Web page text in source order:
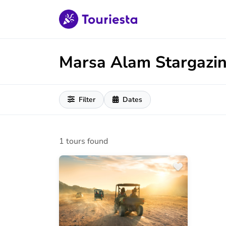
Marsa Alam
Filter Dates
1 tours found